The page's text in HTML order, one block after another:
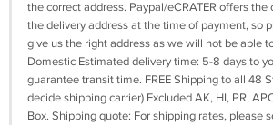
the correct address. Paypal/eCRATER offers
the delivery address at the time of payment, so
give us the right address as we will not be able
Domestic Estimated delivery time: 5-8 days to
guarantee transit time. FREE Shipping to all 48
decide shipping carrier) Excluded AK, HI, PR,
Box. Shipping quote: For shipping rates, please